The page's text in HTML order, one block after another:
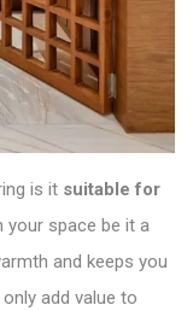
is it suitable for
your space be it a
and keeps you
add value to